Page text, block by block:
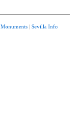
Monuments| Sevilla Info